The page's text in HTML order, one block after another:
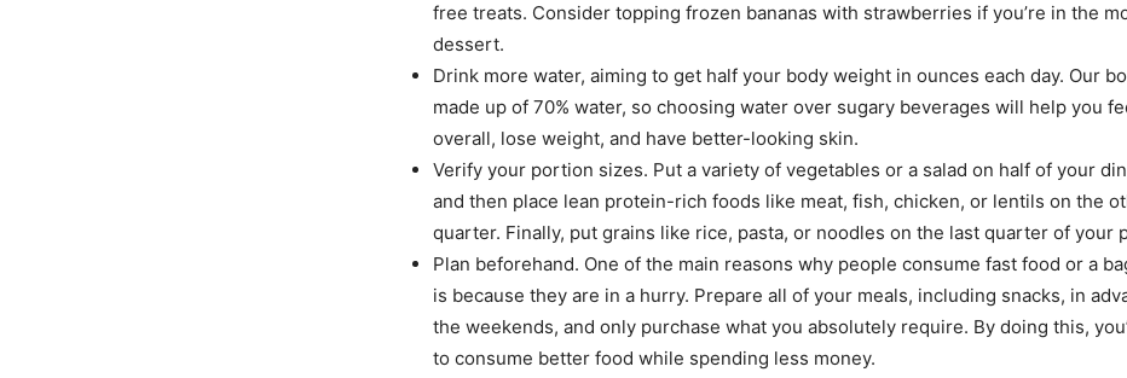
free treats. Consider topping frozen bananas with strawberries if you’re in the
dessert.
Drink more water, aiming to get half your body weight in ounces each day. Our
made up of 70% water, so choosing water over sugary beverages will help you
overall, lose weight, and have better-looking skin.
Verify your portion sizes. Put a variety of vegetables or a salad on half of your
and then place lean protein-rich foods like meat, fish, chicken, or lentils on the
quarter. Finally, put grains like rice, pasta, or noodles on the last quarter of your
Plan beforehand. One of the main reasons why people consume fast food or a
is because they are in a hurry. Prepare all of your meals, including snacks, in
the weekends, and only purchase what you absolutely require. By doing this,
to consume better food while spending less money.